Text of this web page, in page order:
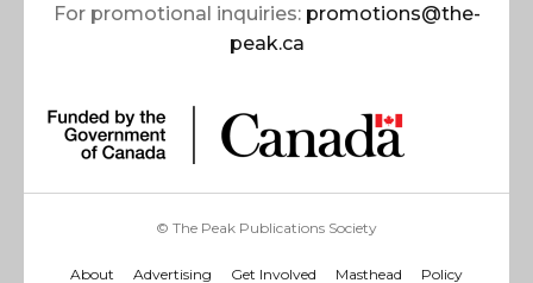
For promotional inquiries: promotions@the-
peak.ca
© The Peak Publications Society
About Advertising Get Involved Masthead Policy